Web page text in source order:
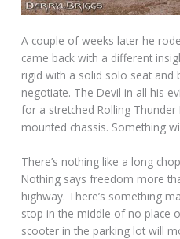
A couple of weeks later he
came back with a different
rigid with a solid solo seat and
negotiate. The Devil in all his
for a stretched Rolling
mounted chassis. Something
There’s nothing like a long
Nothing says freedom more
highway. There’s something
stop in the middle of no place
scooter in the parking lot will